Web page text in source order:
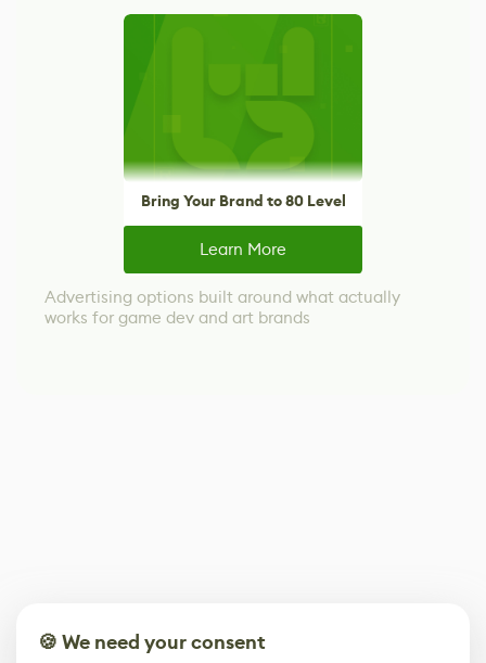
Bring Your Brand to 80 Level
Learn More
Advertising options built around what actually
works for game dev and art brands
🍪 We need your consent